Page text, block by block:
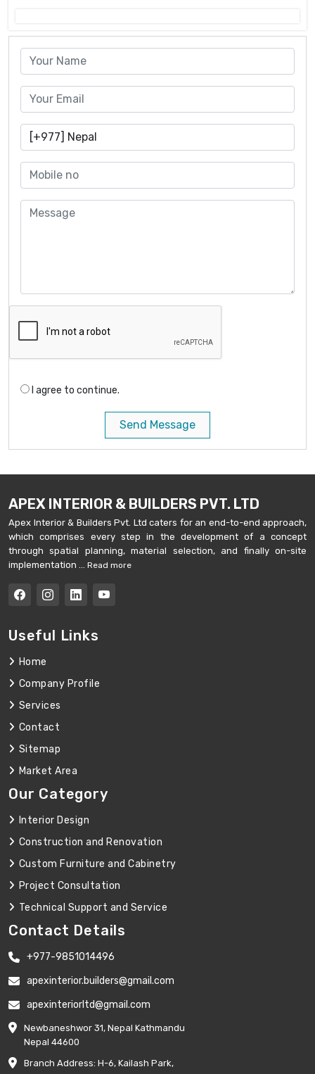
I agree to continue.
Send Message
APEX INTERIOR & BUILDERS PVT. LTD
Apex Interior & Builders Pvt. Ltd caters for an end-to-end approach,
which comprises every step in the development of a concept
through spatial planning, material selection, and finally on-site
implementation ... Read more
Useful Links
Home
Company Profile
Services
Contact
Sitemap
Market Area
Our Category
Interior Design
Construction and Renovation
Custom Furniture and Cabinetry
Project Consultation
Technical Support and Service
Contact Details
+977-9851014496
apexinterior.builders@gmail.com
apexinteriorltd@gmail.com
Newbaneshwor 31, Nepal Kathmandu
Nepal 44600
Branch Address: H-6, Kailash Park,